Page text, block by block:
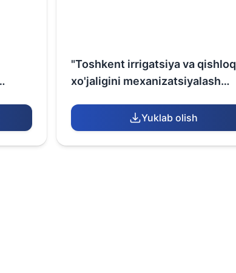
"Toshkent irrigatsiya va qishloq
xo'jaligini mexanizatsiyalash
tadqiqot universiteti va Buxoro
xalqaro universiteti o'rtasidagi
hamkorlik to'g'risidagi
Yuklab olish